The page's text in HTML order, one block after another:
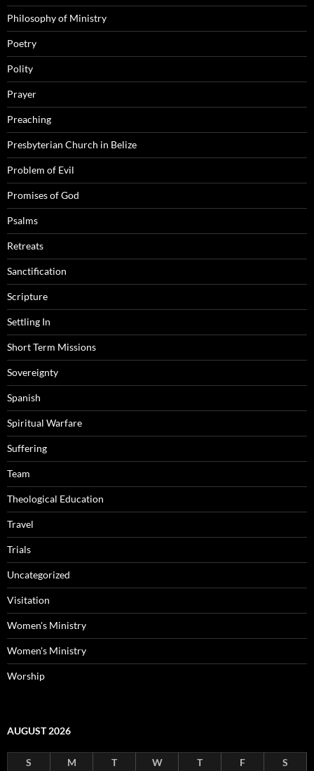
Philosophy of Ministry
Poetry
Polity
Prayer
Preaching
Presbyterian Church in Belize
Problem of Evil
Promises of God
Psalms
Retreats
Sanctification
Scripture
Settling In
Short Term Missions
Sovereignty
Spanish
Spiritual Warfare
Suffering
Team
Theological Education
Travel
Trials
Uncategorized
Visitation
Women's Ministry
Women's Ministry
Worship
AUGUST 2026
S M T W T F S